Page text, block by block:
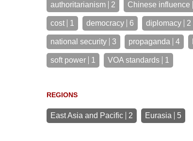
authoritarianism 2 Chinese influence
cost 1 democracy 6 diplomacy 2
national security 3 propaganda 4
soft power 1 VOA standards 1
REGIONS
East Asia and Pacific 2 Eurasia 5